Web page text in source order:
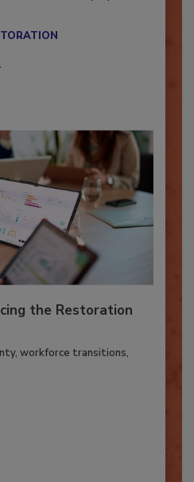
contractors can prepare
the Restoration
workforce transitions,